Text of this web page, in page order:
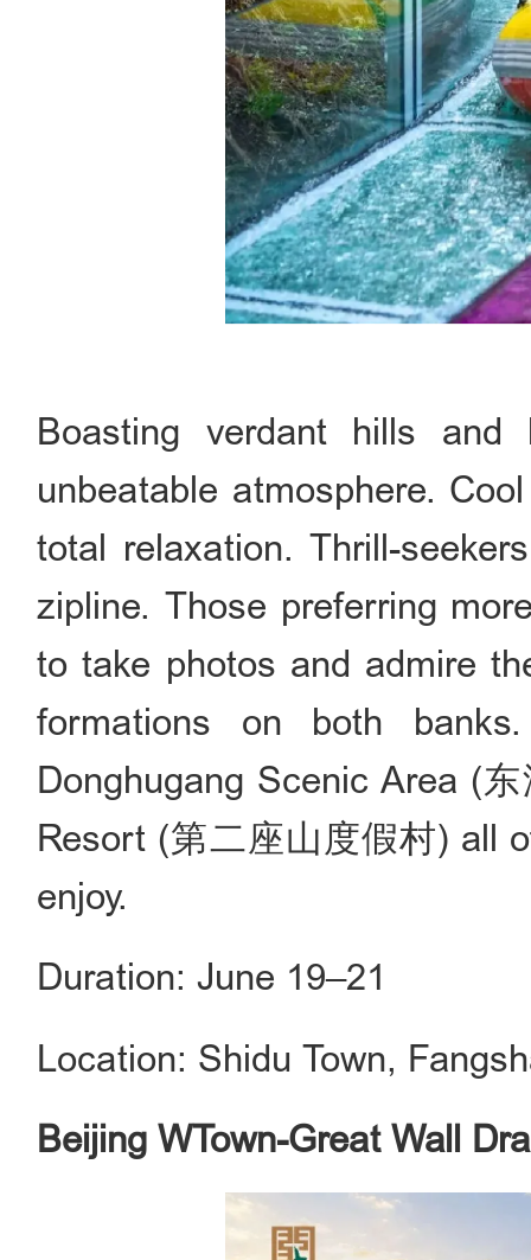
Boasting verdant hills
unbeatable atmosphere.
total relaxation. Thrill-
zipline. Those preferring
to take photos and admire
formations on both
Donghugang Scenic Area (
Resort (第二座山度假村) all
enjoy.
Duration: June 19–21
Location: Shidu Town,
Beijing WTown-Great Wall